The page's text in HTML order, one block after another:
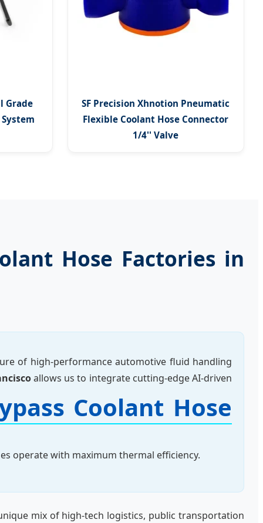
Grade
SF Precision Xhnotion Pneumatic
Flexible Coolant Hose Connector
1/4'' Valve
Hose Factories in
of high-performance automotive fluid handling
allows us to integrate cutting-edge AI-driven
Coolant Hose
operate with maximum thermal efficiency.
mix of high-tech logistics, public transportation